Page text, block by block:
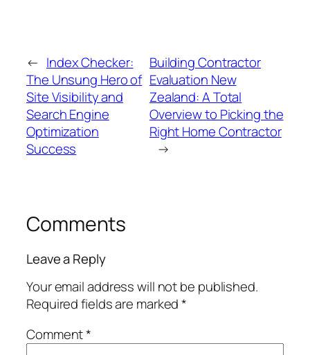
← Index Checker:
The Unsung Hero of
Site Visibility and
Search Engine
Optimization
Success
Building Contractor
Evaluation New
Zealand: A Total
Overview to Picking the
Right Home Contractor
→
Comments
Leave a Reply
Your email address will not be published.
Required fields are marked*
Comment*